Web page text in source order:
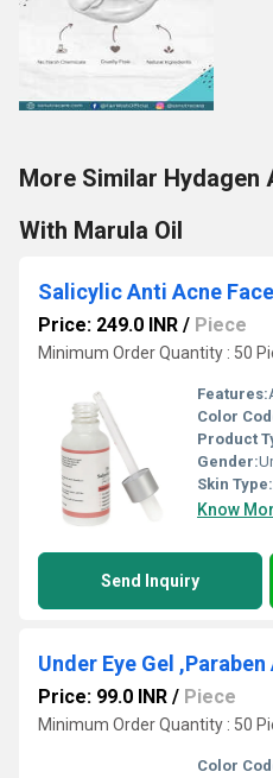
More Similar
With Marula Oil
Salicylic Anti Acne
Price: 249.0 INR / Piece
Minimum Order Quantity : 50
Features:
Color
Product
Gender:
Skin Type:
Know
Send Inquiry
Price: 99.0 INR / Piece
Minimum Order Quantity : 50
Color